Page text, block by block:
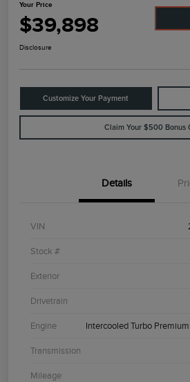
Your Price
$39,898
Disclosure
Customize Your Payment
Claim Your $500 Bonus
Details
VIN
Stock #
Exterior
Drivetrain
Engine Intercooled Turbo
Transmission
Mileage